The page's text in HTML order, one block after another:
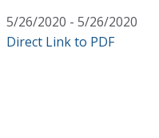
5/26/2020 - 5/26/2020
Direct Link to PDF